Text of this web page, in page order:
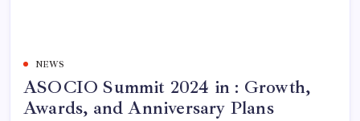
NEWS
ASOCIO Summit 2024 in : Growth,
Awards, and Anniversary Plans